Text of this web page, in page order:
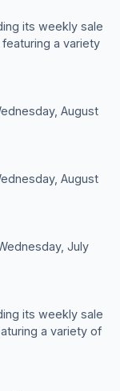
its weekly sale
featuring a variety
August
August
July
its weekly sale
a variety of